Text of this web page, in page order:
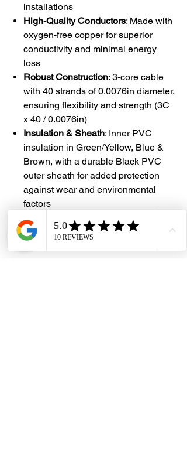
installations
High-Quality Conductors: Made with
oxygen-free copper for superior
conductivity and minimal energy
loss
Robust Construction: 3-core cable
with 40 strands of 0.0076in diameter,
ensuring flexibility and strength (3C
x 40 / 0.0076in)
Insulation & Sheath: Inner PVC
insulation in Green/Yellow, Blue &
Brown, with a durable Black PVC
outer sheath for added protection
against wear and environmental
factors
Versatile Applications
: Perfect for
lighting circuits, power distribution,